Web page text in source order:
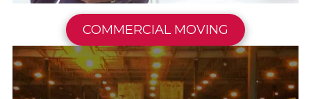
COMMERCIAL MOVING